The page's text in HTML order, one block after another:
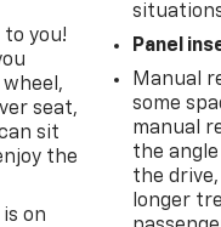
A
12
you!
seat,
sit
the
on
Panel
Manual
some
manual
the
the
longer